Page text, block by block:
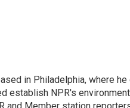
in Philadelphia, where he
establish NPR's